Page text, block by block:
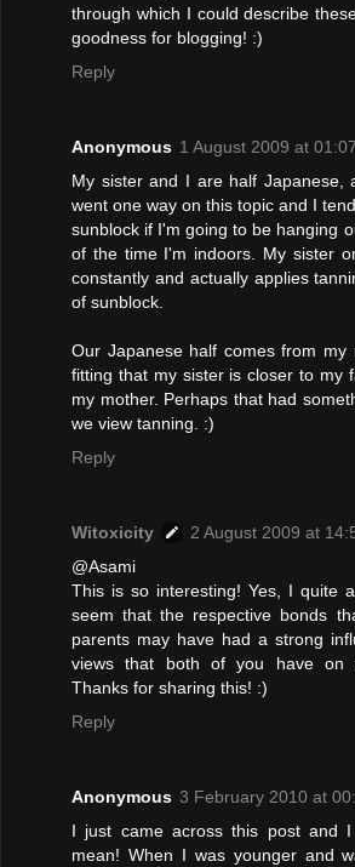
through which I could describe
goodness for blogging! :)
Reply
Anonymous 1 August 2009 at 01:07
My sister and I are half Japanese,
went one way on this topic and I
sunblock if I'm going to be hanging
of the time I'm indoors. My sister
constantly and actually applies
of sunblock.
Our Japanese half comes from
fitting that my sister is closer to my
my mother. Perhaps that had
we view tanning. :)
Reply
Witoxicity
2 August 2009 at
@Asami
This is so interesting! Yes, I quite
seem that the respective bonds
parents may have had a strong
views that both of you have on
Thanks for sharing this! :)
Reply
Anonymous 3 February 2010 at
I just came across this post and I
mean! When I was younger and